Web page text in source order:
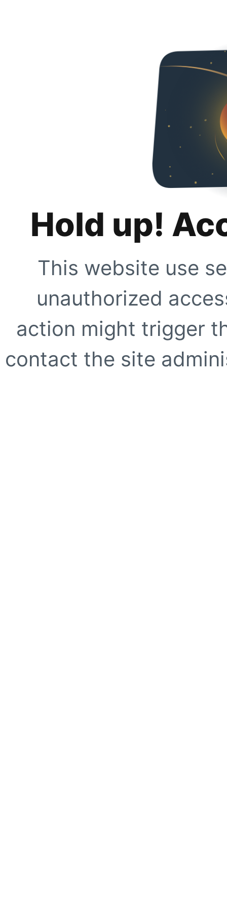
Hold up!
This website use
unauthorized
action might trigger
contact the site